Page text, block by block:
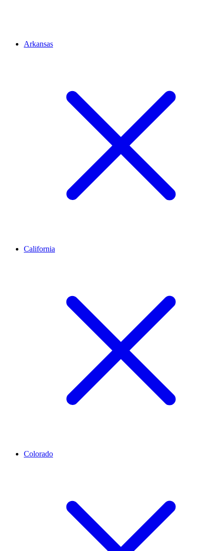
Arkansas
California
Colorado